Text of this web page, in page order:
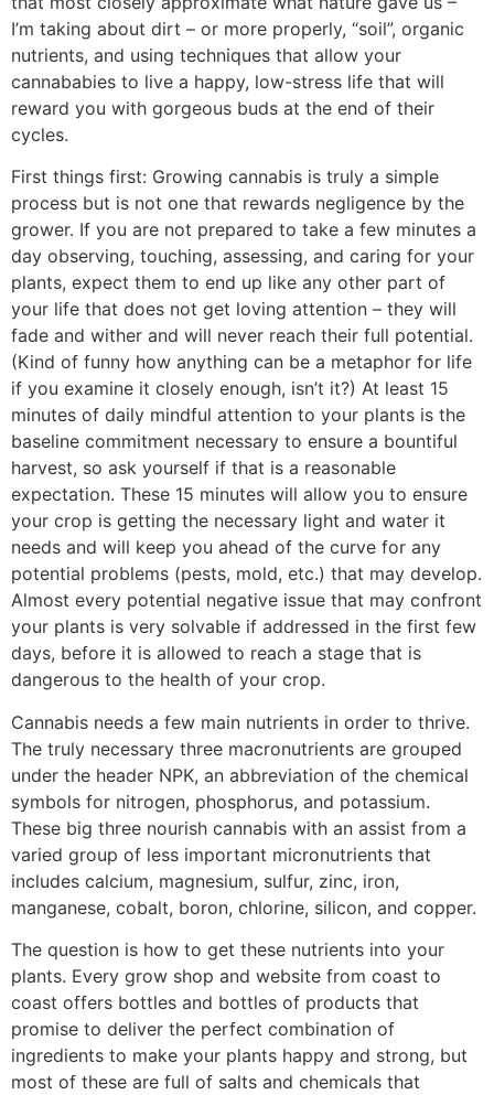
I’m taking about dirt – or more properly, “soil”, organic
nutrients, and using techniques that allow your
cannababies to live a happy, low-stress life that will
reward you with gorgeous buds at the end of their
cycles.
First things first: Growing cannabis is truly a simple
process but is not one that rewards negligence by the
grower. If you are not prepared to take a few minutes a
day observing, touching, assessing, and caring for your
plants, expect them to end up like any other part of
your life that does not get loving attention – they will
fade and wither and will never reach their full potential.
(Kind of funny how anything can be a metaphor for life
if you examine it closely enough, isn’t it?) At least 15
minutes of daily mindful attention to your plants is the
baseline commitment necessary to ensure a bountiful
harvest, so ask yourself if that is a reasonable
expectation. These 15 minutes will allow you to ensure
your crop is getting the necessary light and water it
needs and will keep you ahead of the curve for any
potential problems (pests, mold, etc.) that may develop.
Almost every potential negative issue that may confront
your plants is very solvable if addressed in the first few
days, before it is allowed to reach a stage that is
dangerous to the health of your crop.
Cannabis needs a few main nutrients in order to thrive.
The truly necessary three macronutrients are grouped
under the header NPK, an abbreviation of the chemical
symbols for nitrogen, phosphorus, and potassium.
These big three nourish cannabis with an assist from a
varied group of less important micronutrients that
includes calcium, magnesium, sulfur, zinc, iron,
manganese, cobalt, boron, chlorine, silicon, and copper.
The question is how to get these nutrients into your
plants. Every grow shop and website from coast to
coast offers bottles and bottles of products that
promise to deliver the perfect combination of
ingredients to make your plants happy and strong, but
most of these are full of salts and chemicals that